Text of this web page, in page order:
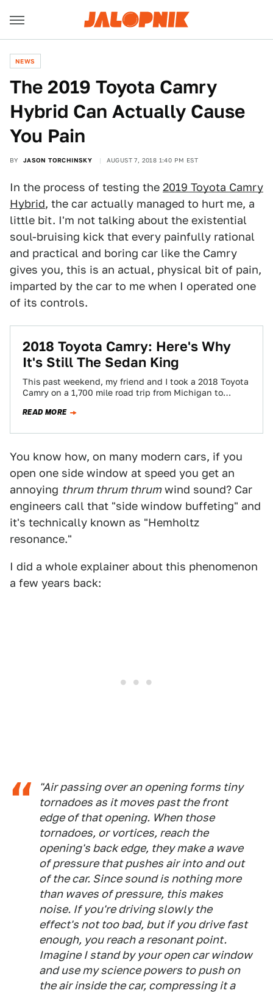
NEWS
The 2019 Toyota Camry
Hybrid Can Actually Cause
You Pain
BY JASON TORCHINSKY AUGUST 7, 2018 1:40 PM EST
In the process of testing the 2019 Toyota Camry
Hybrid, the car actually managed to hurt me, a
little bit. I'm not talking about the existential
soul-bruising kick that every painfully rational
and practical and boring car like the Camry
gives you, this is an actual, physical bit of pain,
imparted by the car to me when I operated one
of its controls.
2018 Toyota Camry: Here's Why
It's Still The Sedan King
This past weekend, my friend and I took a 2018 Toyota
Camry on a 1,700 mile road trip from Michigan to
READ MORE
You know how, on many modern cars, if you
open one side window at speed you get an
annoying thrum thrum thrumwind sound? Car
engineers call that "side window buffeting" and
it's technically known as "Hemholtz
resonance."
I did a whole explainer about this phenomenon
a few years back:
"Air passing over an opening forms tiny
tornadoes as it moves past the front
edge of that opening. When those
tornadoes, or vortices, reach the
opening's back edge, they make a wave
of pressure that pushes air into and out
of the car. Since sound is nothing more
than waves of pressure, this makes
noise. If you're driving slowly the
effect's not too bad, but if you drive fast
enough, you reach a resonant point.
Imagine I stand by your open car window
and use my science powers to push on
the air inside the car, compressing it a